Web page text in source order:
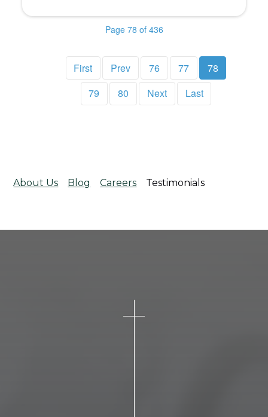
Page 78 of 436
First Prev 76 77
78
79
80 Next Last
About Us Blog Careers Testimonials